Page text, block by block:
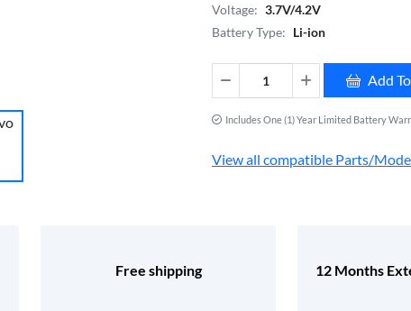
Voltage: 3.7V/4.2V
Battery Type: Li-ion
Add
Includes One (1) Year Limited Battery
View all compatible Parts/
Free shipping 12 Months